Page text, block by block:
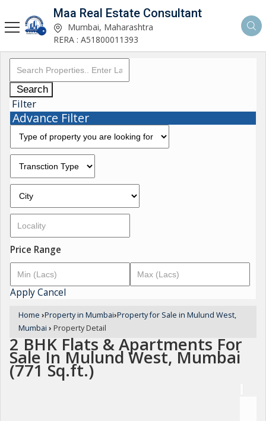
Maa Real Estate Consultant
Mumbai, Maharashtra
RERA : A51800011393
Search
Filter
Advance Filter
Price Range
ApplyCancel
Home ›Property in Mumbai›Property for Sale in Mulund West,
Mumbai › Property Detail
2 BHK Flats & Apartments For
Sale In Mulund West, Mumbai
(771 Sq.ft.)